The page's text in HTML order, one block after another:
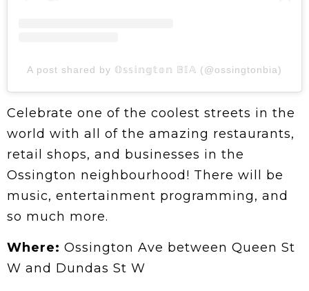
A post shared by 𝕆𝕤𝕤𝕚𝕟𝕘𝕥𝕠𝕟 𝔹𝕀𝔸 (@ossingtonbia)
Celebrate one of the coolest streets in the
world with all of the amazing restaurants,
retail shops, and businesses in the
Ossington neighbourhood! There will be
music, entertainment programming, and
so much more.
Where: Ossington Ave between Queen St
W and Dundas St W